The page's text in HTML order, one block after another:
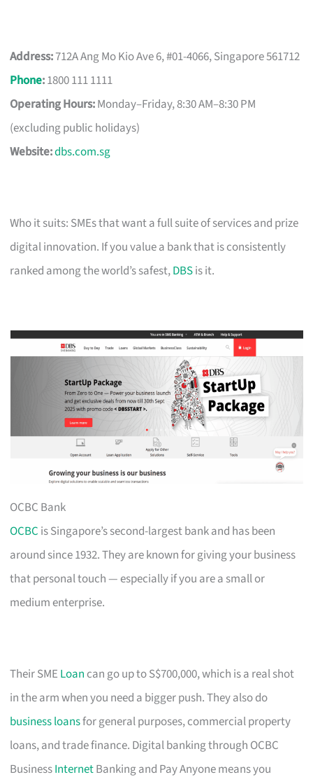
Address:712A Ang Mo Kio Ave 6, #01-4066, Singapore 561712
Phone:1800 111 1111
Operating Hours:Monday–Friday, 8:30 AM–8:30 PM
(excluding public holidays)
Website:dbs.com.sg
Who it suits: SMEs that want a full suite of services and prize
digital innovation. If you value a bank that is consistently
ranked among the world’s safest,DBSis it.
OCBC Bank
OCBC is Singapore’s second-largest bank and has been
around since 1932. They are known for giving your business
that personal touch — especially if you are a small or
medium enterprise.
Their SME Loan can go up to S$700,000, which is a real shot
in the arm when you need a bigger push. They also do
business loansfor general purposes, commercial property
loans, and trade finance. Digital banking through OCBC
BusinessInternetBanking and Pay Anyone means you